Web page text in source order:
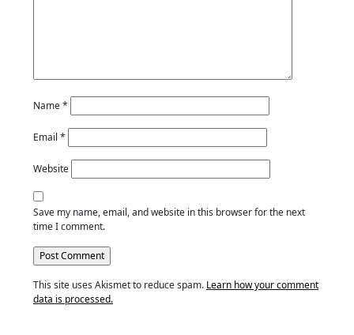
Name*
Email *
Website
Save my name, email, and website in this browser for the next
time I comment.
This site uses Akismet to reduce spam. Learn how your comment
data is processed.